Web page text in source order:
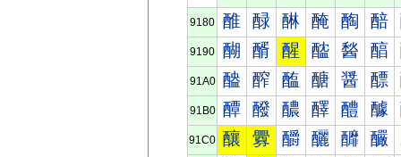
9180 醀 醁 醂 醃 醄 醅
9190 醐 醑 醒 醓 醔 醕
91A0 醠 醡 醢 醣 醤 醥
91B0 醰 醱 醲 醳 醴 醵
91C0 釀 釁 釂 釃 釄 釅